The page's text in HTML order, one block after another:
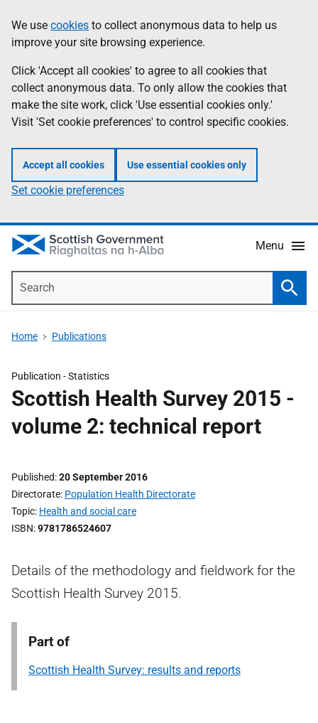
to
main
content
help
Information
We use cookies to collect anonymous data to help us
improve your site browsing experience.
Click 'Accept all cookies' to agree to all cookies that
collect anonymous data. To only allow the cookies that
make the site work, click 'Use essential cookies only.'
Visit 'Set cookie preferences' to control specific cookies.
Accept all cookies Use essential cookies only
Set cookie preferences
Menu
Home Publications
Publication -Statistics
Scottish Health Survey 2015 -
volume 2: technical report
Published 20 September 2016
Directorate Population Health Directorate
Topic Health and social care
ISBN 9781786524607
Details of the methodology and fieldwork for the
Scottish Health Survey 2015.
Part of
Scottish Health Survey: results and reports